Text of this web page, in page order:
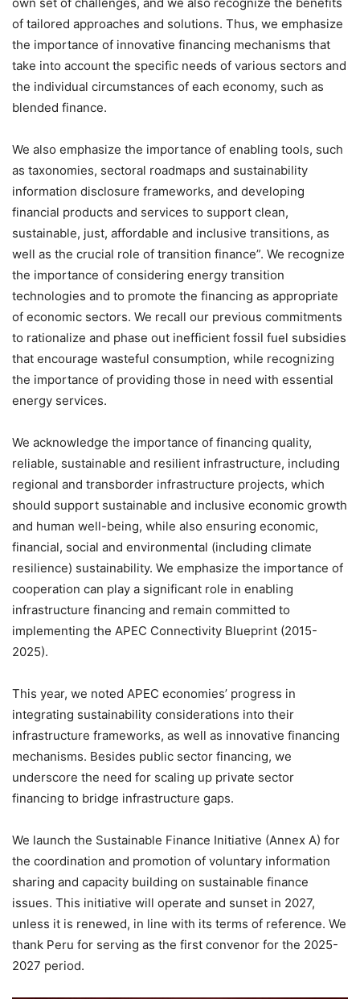
of tailored approaches and solutions. Thus, we emphasize
the importance of innovative financing mechanisms that
take into account the specific needs of various sectors and
the individual circumstances of each economy, such as
blended finance.
We also emphasize the importance of enabling tools, such
as taxonomies, sectoral roadmaps and sustainability
information disclosure frameworks, and developing
financial products and services to support clean,
sustainable, just, affordable and inclusive transitions, as
well as the crucial role of transition finance”. We recognize
the importance of considering energy transition
technologies and to promote the financing as appropriate
of economic sectors. We recall our previous commitments
to rationalize and phase out inefficient fossil fuel subsidies
that encourage wasteful consumption, while recognizing
the importance of providing those in need with essential
energy services.
We acknowledge the importance of financing quality,
reliable, sustainable and resilient infrastructure, including
regional and transborder infrastructure projects, which
should support sustainable and inclusive economic growth
and human well-being, while also ensuring economic,
financial, social and environmental (including climate
resilience) sustainability. We emphasize the importance of
cooperation can play a significant role in enabling
infrastructure financing and remain committed to
implementing the APEC Connectivity Blueprint (2015-
2025).
This year, we noted APEC economies’ progress in
integrating sustainability considerations into their
infrastructure frameworks, as well as innovative financing
mechanisms. Besides public sector financing, we
underscore the need for scaling up private sector
financing to bridge infrastructure gaps.
We launch the Sustainable Finance Initiative (Annex A) for
the coordination and promotion of voluntary information
sharing and capacity building on sustainable finance
issues. This initiative will operate and sunset in 2027,
unless it is renewed, in line with its terms of reference. We
thank Peru for serving as the first convenor for the 2025-
2027 period.